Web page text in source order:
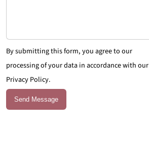
By submitting this form, you agree to our
processing of your data in accordance with our
Privacy Policy.
Send Message